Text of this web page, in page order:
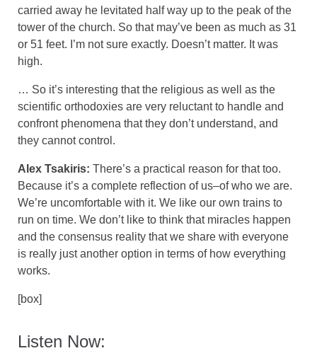
carried away he levitated half way up to the peak of the
tower of the church. So that may’ve been as much as 31
or 51 feet. I’m not sure exactly. Doesn’t matter. It was
high.
… So it’s interesting that the religious as well as the
scientific orthodoxies are very reluctant to handle and
confront phenomena that they don’t understand, and
they cannot control.
Alex Tsakiris: There’s a practical reason for that too.
Because it’s a complete reflection of us–of who we are.
We’re uncomfortable with it. We like our own trains to
run on time. We don’t like to think that miracles happen
and the consensus reality that we share with everyone
is really just another option in terms of how everything
works.
[box]
Listen Now: